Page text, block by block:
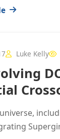
Luke Kelly
universe,